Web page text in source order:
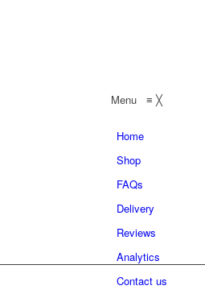
Menu≡ ╳
Home
Shop
FAQs
Delivery
Reviews
Analytics
Contact us